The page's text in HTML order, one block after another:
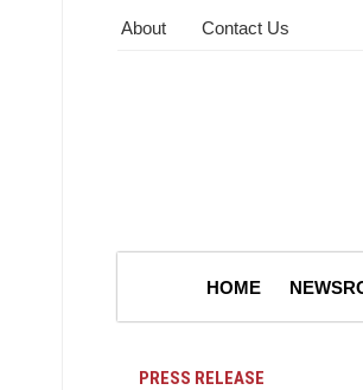
About Contact Us
HOME
PRESS RELEASE